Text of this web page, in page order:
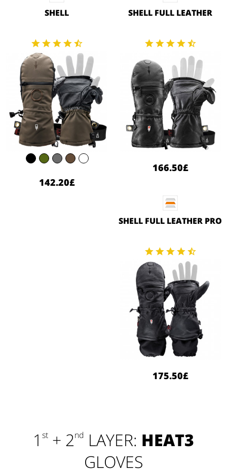
SHELL
142.20£
SHELL FULL LEATHER
166.50£
SHELL FULL LEATHER PRO
175.50£
1 st + 2nd LAYER: HEAT3
GLOVES